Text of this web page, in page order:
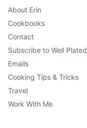
About Erin
Cookbooks
Contact
Subscribe to Well Plated
Emails
Cooking Tips & Tricks
Travel
Work With Me